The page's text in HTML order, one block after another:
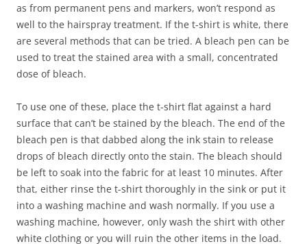
as from permanent pens and markers, won’t respond as
well to the hairspray treatment. If the t-shirt is white, there
are several methods that can be tried. A bleach pen can be
used to treat the stained area with a small, concentrated
dose of bleach.
To use one of these, place the t-shirt flat against a hard
surface that can’t be stained by the bleach. The end of the
bleach pen is that dabbed along the ink stain to release
drops of bleach directly onto the stain. The bleach should
be left to soak into the fabric for at least 10 minutes. After
that, either rinse the t-shirt thoroughly in the sink or put it
into a washing machine and wash normally. If you use a
washing machine, however, only wash the shirt with other
white clothing or you will ruin the other items in the load.